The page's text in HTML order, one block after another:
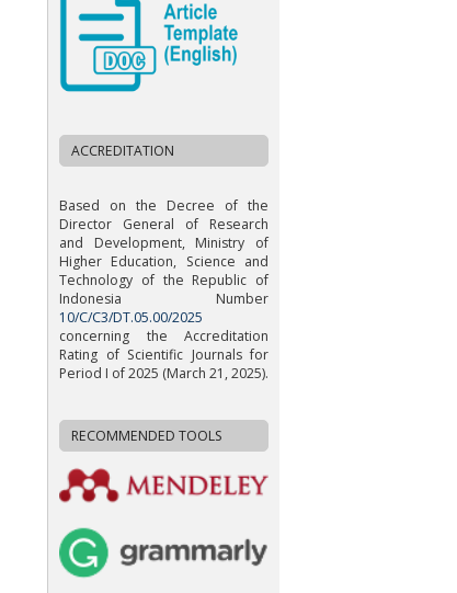
ACCREDITATION
Based on the Decree of the
Director General of Research
and Development, Ministry of
Higher Education, Science and
Technology of the Republic of
Indonesia Number
10/C/C3/DT.05.00/2025
concerning the Accreditation
Rating of Scientific Journals for
Period I of 2025 (March 21, 2025).
RECOMMENDED TOOLS